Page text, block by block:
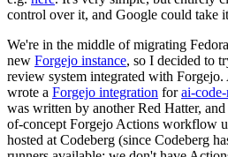
control over it, and Google could take
We're in the middle of migrating
new Forgejo instance, so I decided to
review system integrated with
wrote a Forgejo integration forai-
was written by another Red Hatter,
of-concept Forgejo Actions workflow
hosted at Codeberg (since Codeberg